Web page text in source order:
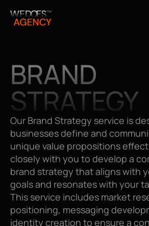
BRAND
STRATEGY
Our Brand Strategy service is
businesses define and
unique value propositions
closely with you to develop a
brand strategy that aligns with
goals and resonates with your
This service includes market
positioning, messaging
identity creation to ensure a